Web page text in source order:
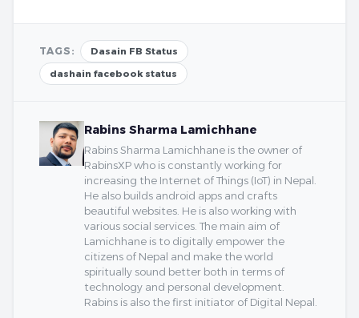
TAGS:
Dasain FB Status
dashain facebook status
Rabins Sharma Lamichhane
Rabins Sharma Lamichhane is the owner of
RabinsXP who is constantly working for
increasing the Internet of Things (IoT) in Nepal.
He also builds android apps and crafts
beautiful websites. He is also working with
various social services. The main aim of
Lamichhane is to digitally empower the
citizens of Nepal and make the world
spiritually sound better both in terms of
technology and personal development.
Rabins is also the first initiator of Digital Nepal.